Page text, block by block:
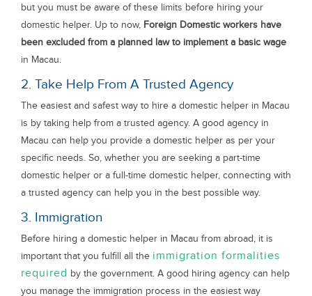
but you must be aware of these limits before hiring your
domestic helper. Up to now, Foreign Domestic workers have
been excluded from a planned law to implement a basic wage
in Macau.
2. Take Help From A Trusted Agency
The easiest and safest way to hire a domestic helper in Macau
is by taking help from a trusted agency. A good agency in
Macau can help you provide a domestic helper as per your
specific needs. So, whether you are seeking a part-time
domestic helper or a full-time domestic helper, connecting with
a trusted agency can help you in the best possible way.
3. Immigration
Before hiring a domestic helper in Macau from abroad, it is
important that you fulfill all the immigration formalities
required by the government. A good hiring agency can help
you manage the immigration process in the easiest way